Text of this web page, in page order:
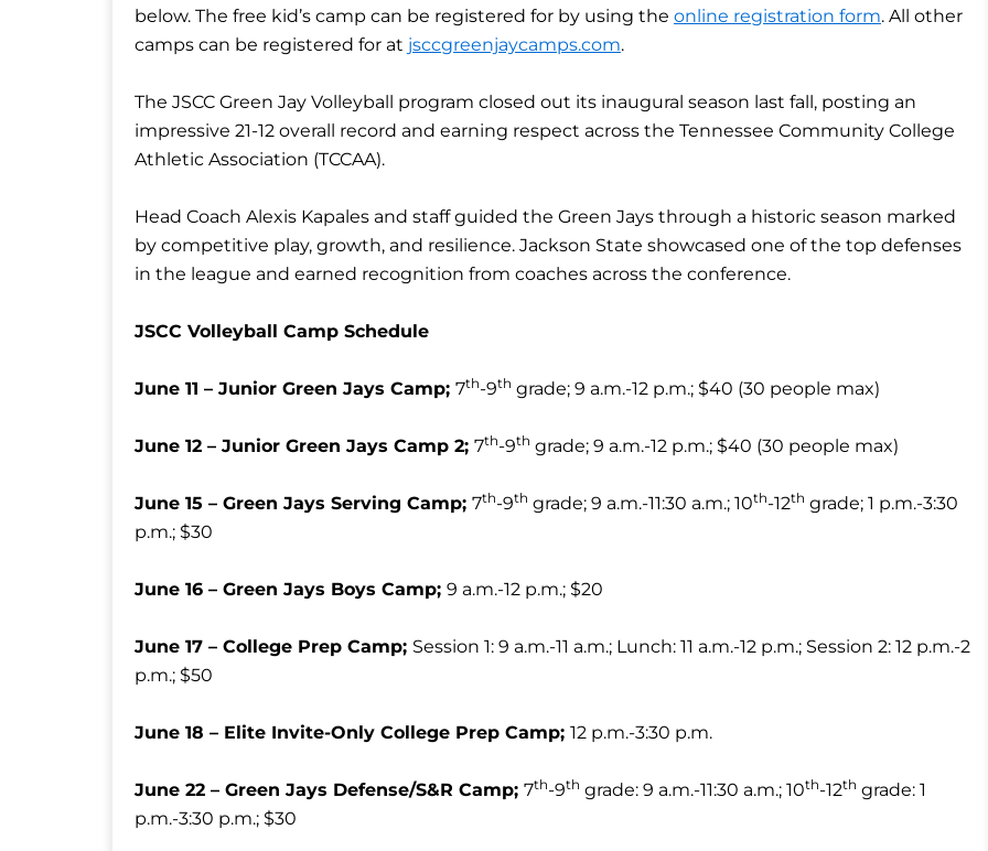
below. The free kid’s camp can be registered for by using the online registration form. All other
camps can be registered for at jsccgreenjaycamps.com.
The JSCC Green Jay Volleyball program closed out its inaugural season last fall, posting an
impressive 21-12 overall record and earning respect across the Tennessee Community College
Athletic Association (TCCAA).
Head Coach Alexis Kapales and staff guided the Green Jays through a historic season marked
by competitive play, growth, and resilience. Jackson State showcased one of the top defenses
in the league and earned recognition from coaches across the conference.
JSCC Volleyball Camp Schedule
June 11 – Junior Green Jays Camp; 7th-9th grade; 9 a.m.-12 p.m.; $40 (30 people max)
June 12 – Junior Green Jays Camp 2; 7th-9th grade; 9 a.m.-12 p.m.; $40 (30 people max)
June 15 – Green Jays Serving Camp; 7th-9th grade; 9 a.m.-11:30 a.m.; 10th-12th grade; 1 p.m.-3:30
p.m.; $30
June 16 – Green Jays Boys Camp; 9 a.m.-12 p.m.; $20
June 17 – College Prep Camp; Session 1: 9 a.m.-11 a.m.; Lunch: 11 a.m.-12 p.m.; Session 2: 12 p.m.-2
p.m.; $50
June 18 – Elite Invite-Only College Prep Camp; 12 p.m.-3:30 p.m.
June 22 – Green Jays Defense/S&R Camp; 7th-9th grade: 9 a.m.-11:30 a.m.; 10th-12th grade: 1
p.m.-3:30 p.m.; $30